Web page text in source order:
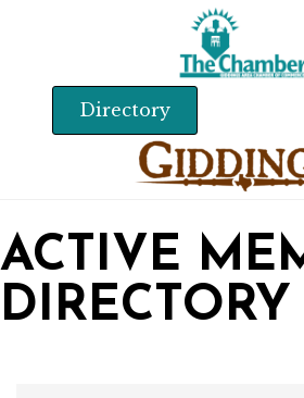
Directory
ACTIVE
DIRECTORY